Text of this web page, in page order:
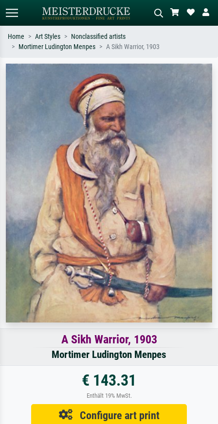
Search by artist, work title or style –
e.g. Monet, Starry Night,
Impressionism, Hokusai wave, nude.
meadow, abstract with lots of red, dark
oil painting, standing nude next to a
Home Art Styles
Nonclassified artists
Mortimer Ludington Menpes
A Sikh Warrior, 1903
A Sikh Warrior, 1903
Mortimer Ludington Menpes
€ 143.31
Enthält 19% MwSt.
Configure art print